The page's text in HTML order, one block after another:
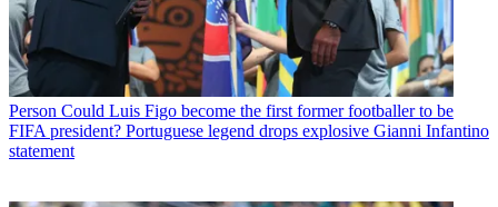
Person Could Luis Figo become the first former footballer to be
FIFA president? Portuguese legend drops explosive Gianni Infantino
statement